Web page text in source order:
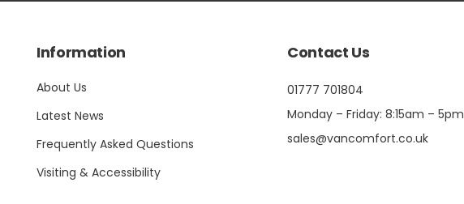
Information
About Us
Latest News
Frequently Asked Questions
Visiting & Accessibility
Contact Us
01777 701804
Monday – Friday: 8:15am – 5pm
sales@vancomfort.co.uk